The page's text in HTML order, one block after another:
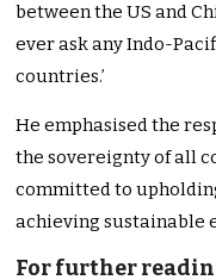
between the US and
ever ask any Indo-
countries.’
He emphasised the
the sovereignty of all
committed to
achieving sustainable
For further